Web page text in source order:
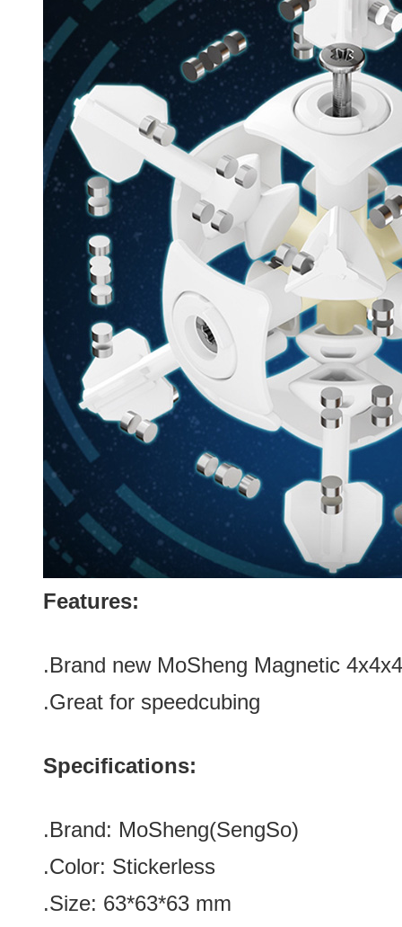
Features:
.Brand new MoSheng Magnetic
.Great for speedcubing
Specifications:
.Brand: MoSheng(SengSo)
.Color: Stickerless
.Size: 63*63*63 mm